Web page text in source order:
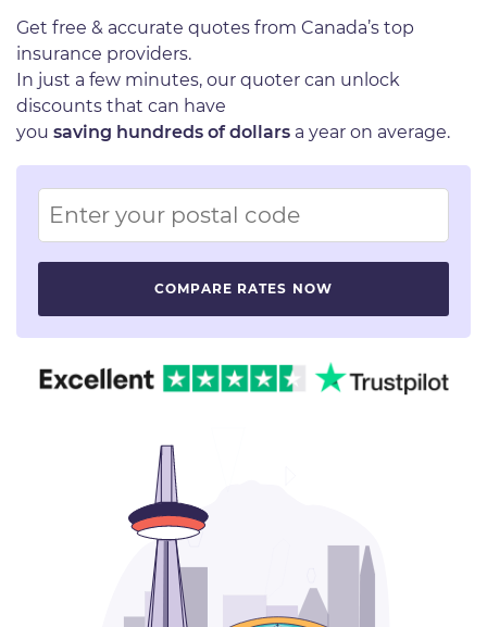
Get free & accurate quotes from Canada’s top
insurance providers.
In just a few minutes, our quoter can unlock
discounts that can have
you saving hundreds of dollars a year on average.